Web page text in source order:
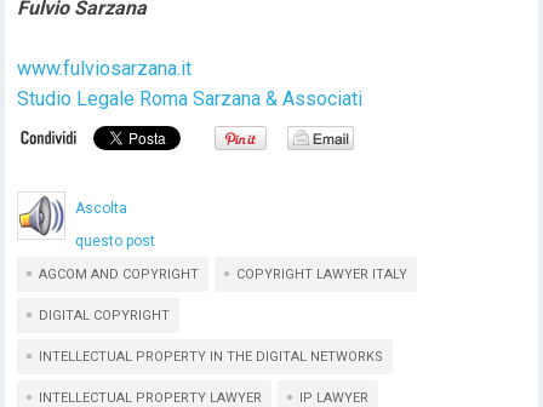
Fulvio Sarzana
www.fulviosarzana.it
Studio Legale Roma Sarzana & Associati
Ascolta
questo post
AGCOM AND COPYRIGHT COPYRIGHT LAWYER ITALY
DIGITAL COPYRIGHT
INTELLECTUAL PROPERTY IN THE DIGITAL NETWORKS
INTELLECTUAL PROPERTY LAWYER IP LAWYER